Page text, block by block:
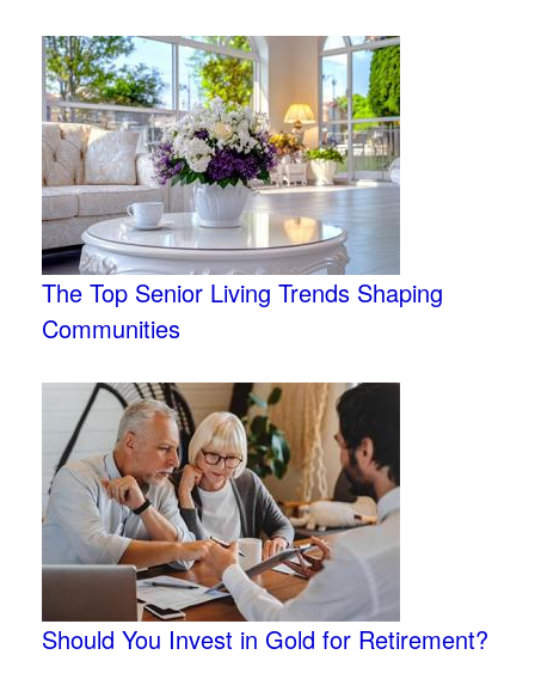
The Top Senior Living Trends Shaping
Communities
Should You Invest in Gold for Retirement?